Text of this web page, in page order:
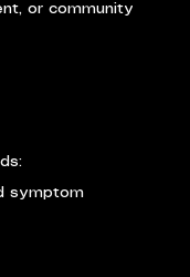
or community
symptom